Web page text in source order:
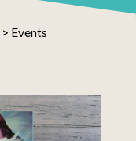
> Events